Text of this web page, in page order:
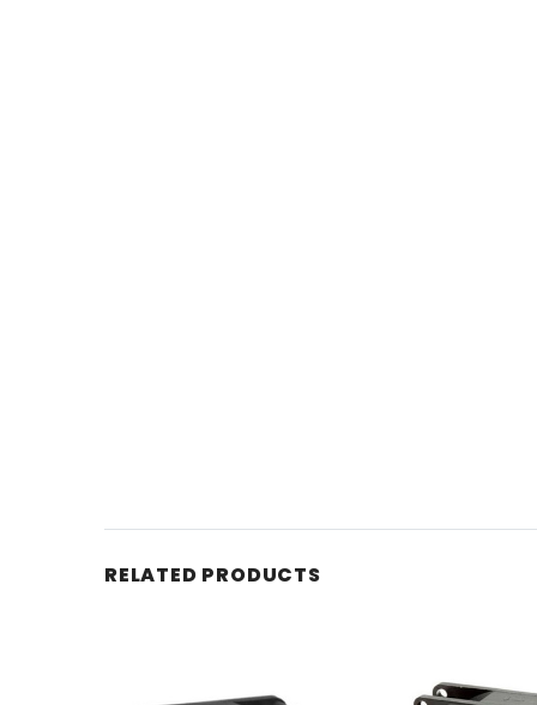
RELATED PRODUCTS